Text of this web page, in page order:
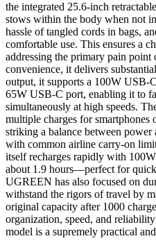
the integrated 25.6-inch
stows within the body when not
hassle of tangled cords in bags,
comfortable use. This ensures a
addressing the primary pain
convenience, it delivers
output, it supports a 100W USB-
65W USB-C port, enabling it to
simultaneously at high speeds.
multiple charges for smartphones
striking a balance between
with common airline carry-on
itself recharges rapidly with
about 1.9 hours—perfect for
UGREEN has also focused on
withstand the rigors of travel by
original capacity after 1000
organization, speed, and
model is a supremely practical